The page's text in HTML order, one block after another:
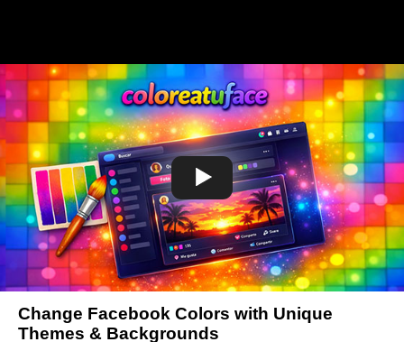
Change Facebook Colors with Unique
Themes & Backgrounds